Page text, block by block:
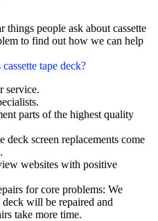
people ask about cassette
to find out how we can help
tape deck?
service.
parts of the highest quality
deck screen replacements come
websites with positive
for core problems: We
deck will be repaired and
take more time.